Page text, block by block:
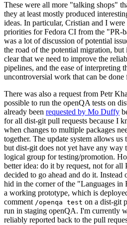
These were all more "talking shops"
they at least mostly produced
ideas. In particular, Cristian and I
priorities for Fedora CI from the "PR-
was a lot of discussion of potential
the road of the potential migration,
clear that we need to improve the
pipelines, and the ease of interpreting
uncontroversial work that can be done
There was also a request from Petr
possible to run the openQA tests on
already been requested by Mo Duffy
for all dist-git pull requests because I
when changes to multiple packages
together. The update system allows
but dist-git does not yet have any way
logical group for testing/promotion.
better idea: do it by request, not for all
decided to go ahead and do it.
hid in the corner of the "Languages in
a working prototype, which is
comment /openqa test on a dist-git
run in staging openQA. I'm currently
reliably reported back to the pull